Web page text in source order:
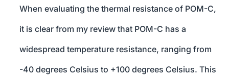
When evaluating the thermal resistance of POM-C,
it is clear from my review that POM-C has a
widespread temperature resistance, ranging from
-40 degrees Celsius to +100 degrees Celsius. This